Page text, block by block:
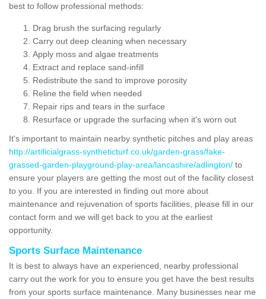
best to follow professional methods:
Drag brush the surfacing regularly
Carry out deep cleaning when necessary
Apply moss and algae treatments
Extract and replace sand-infill
Redistribute the sand to improve porosity
Reline the field when needed
Repair rips and tears in the surface
Resurface or upgrade the surfacing when it's worn out
It's important to maintain nearby synthetic pitches and play areas
http://artificialgrass-syntheticturf.co.uk/garden-grass/fake-
grassed-garden-playground-play-area/lancashire/adlington/ to
ensure your players are getting the most out of the facility closest
to you. If you are interested in finding out more about
maintenance and rejuvenation of sports facilities, please fill in our
contact form and we will get back to you at the earliest
opportunity.
Sports Surface Maintenance
It is best to always have an experienced, nearby professional
carry out the work for you to ensure you get have the best results
from your sports surface maintenance. Many businesses near me